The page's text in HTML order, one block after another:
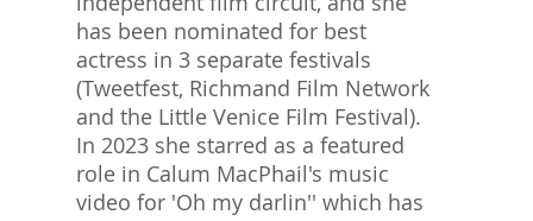
has been nominated for best
actress in 3 separate festivals
(Tweetfest, Richmand Film Network
and the Little Venice Film Festival).
In 2023 she starred as a featured
role in Calum MacPhail's music
video for 'Oh my darlin'' which has